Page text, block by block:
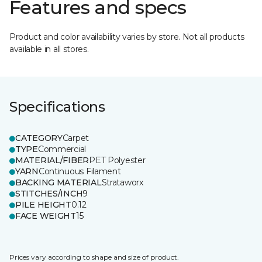
Features and specs
Product and color availability varies by store. Not all products
available in all stores.
Specifications
CATEGORYCarpet
TYPECommercial
MATERIAL/FIBERPET Polyester
YARNContinuous Filament
BACKING MATERIALStrataworx
STITCHES/INCH9
PILE HEIGHT0.12
FACE WEIGHT15
Prices vary according to shape and size of product.